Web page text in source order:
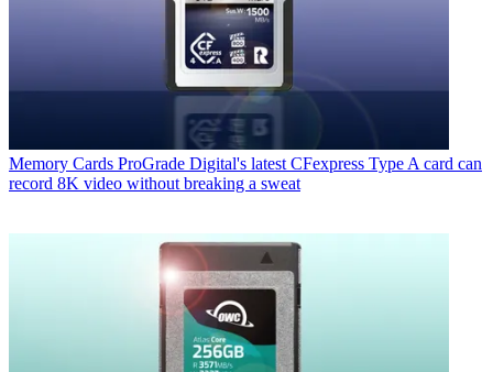
Memory Cards ProGrade Digital's latest CFexpress Type A card can
record 8K video without breaking a sweat